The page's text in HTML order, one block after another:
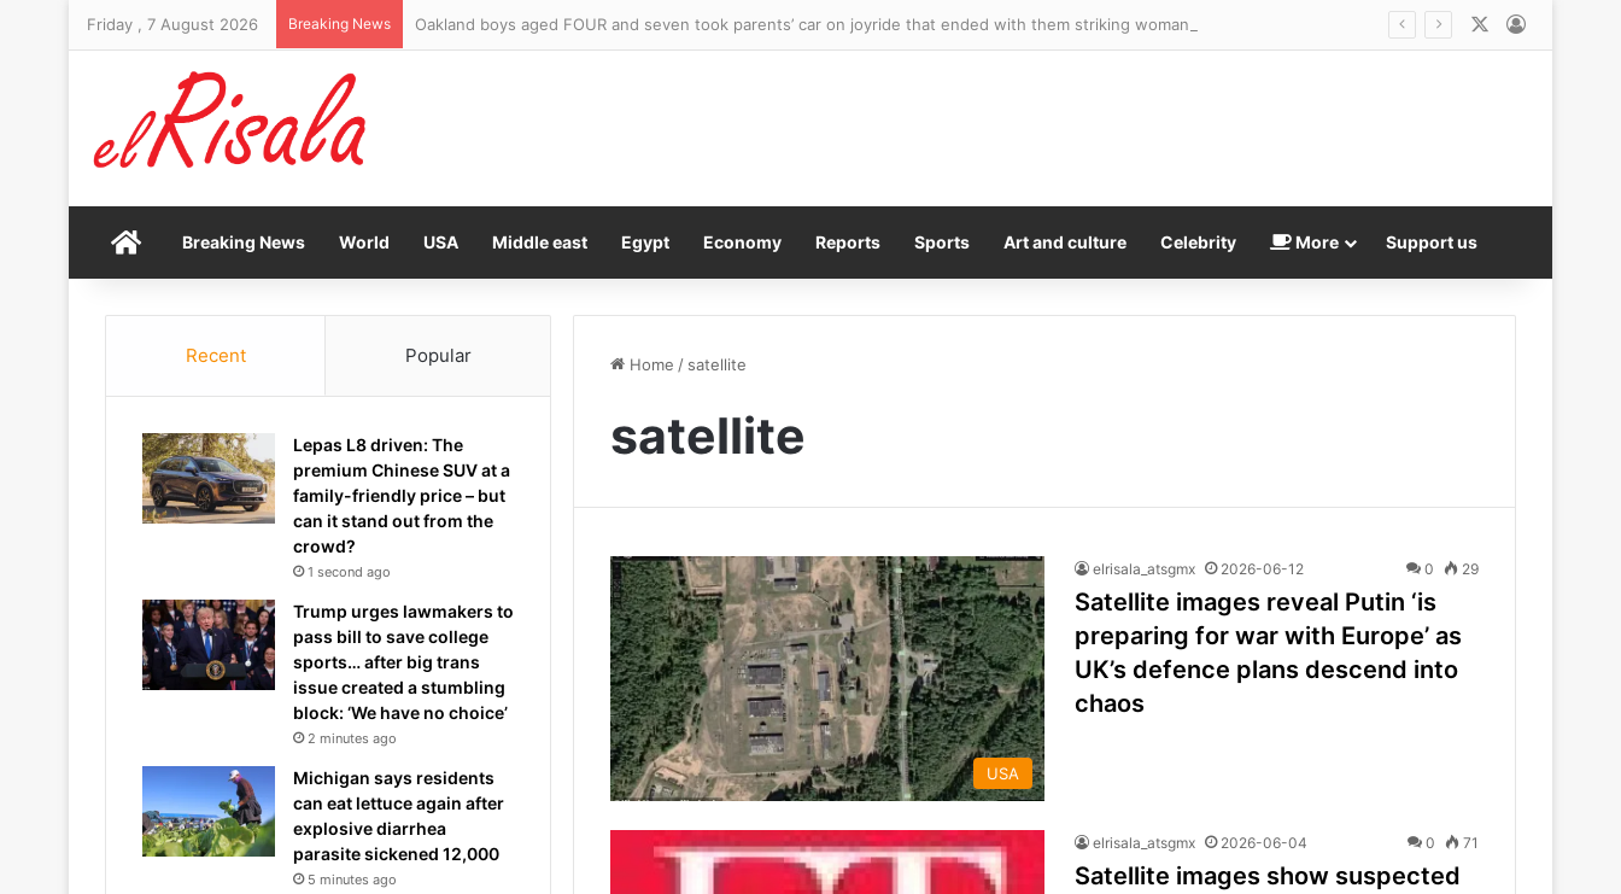
Friday , 7 August 2026 Breaking News Oakland boys aged FOUR and seven took parents’ car on joyride that ended with them striking woman walking her dog
HomeBreaking News World USA Middle east Egypt Economy Reports Sports Art and culture Celebrity More Support us
Home / satellite
satellite
USA
elrisala_atsgmx 2026-06-12 0 29
Satellite images reveal Putin ‘is
preparing for war with Europe’ as
UK’s defence plans descend into
chaos
elrisala_atsgmx 2026-06-04 0 71
Satellite images show suspected
Recent Popular
Lepas L8 driven: The
premium Chinese SUV at a
family-friendly price – but
can it stand out from the
crowd?
1 second ago
Trump urges lawmakers to
pass bill to save college
sports… after big trans
issue created a stumbling
block: ‘We have no choice’
2 minutes ago
Michigan says residents
can eat lettuce again after
explosive diarrhea
parasite sickened 12,000
5 minutes ago